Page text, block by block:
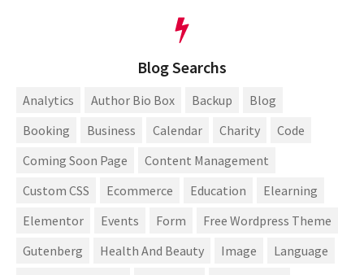
Blog Searchs
Analytics Author Bio Box Backup
Blog
Booking
Business Calendar Charity
Code
Coming Soon Page
Content Management
Custom CSS
Ecommerce Education
Elearning
Elementor
Events Form
Free Wordpress Theme
Gutenberg
Health And Beauty Image
Language